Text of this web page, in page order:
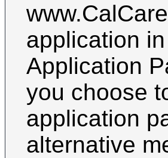
application
Application
you choose
application
alternative